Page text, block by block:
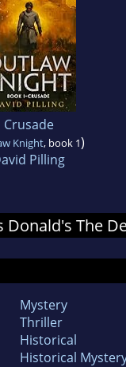
Crusade
Knight, book 1)
Pilling
The
Mystery
Thriller
Historical
Historical